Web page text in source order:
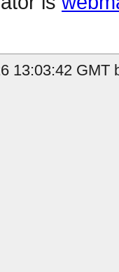
13:03:42